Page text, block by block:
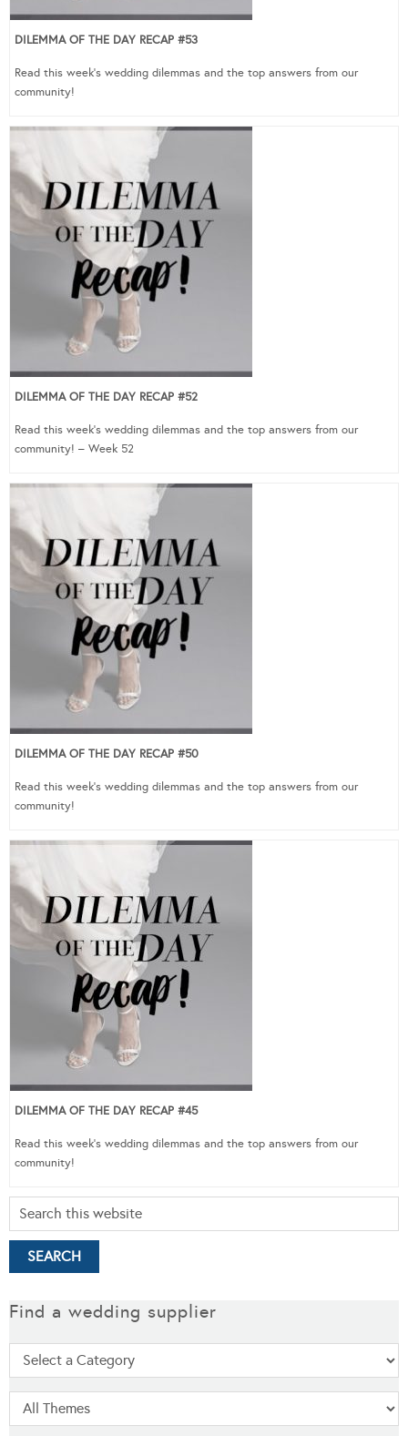
DILEMMA OF THE DAY RECAP #53
Read this week’s wedding dilemmas and the top answers from our
community!
DILEMMA OF THE DAY RECAP #52
Read this week’s wedding dilemmas and the top answers from our
community! – Week 52
DILEMMA OF THE DAY RECAP #50
Read this week’s wedding dilemmas and the top answers from our
community!
DILEMMA OF THE DAY RECAP #45
Read this week’s wedding dilemmas and the top answers from our
community!
Find a wedding supplier